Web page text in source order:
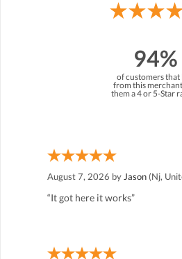
94%
of customers that
from this
them a 4 or 5-Star
August 7, 2026 byJason (Nj,
“It got here it works”